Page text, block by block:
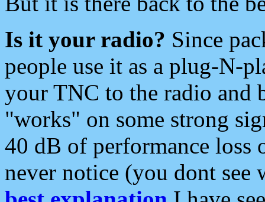
Is it your radio? Since
people use it as a plug-N-
your TNC to the radio and
"works" on some strong
40 dB of performance loss
never notice (you dont see